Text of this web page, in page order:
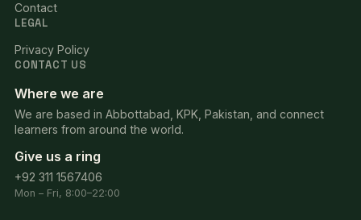
Contact
LEGAL
Privacy Policy
CONTACT US
Where we are
We are based in Abbottabad, KPK, Pakistan, and connect
learners from around the world.
Give us a ring
+92 311 1567406
Mon – Fri, 8:00–22:00